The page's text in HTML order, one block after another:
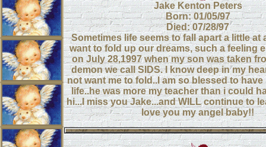
Jake Kenton Peters
Born: 01/05/97
Died: 07/28/97
Sometimes life seems to fall apart a little at
want to fold up our dreams, such a feeling
on July 28,1997 when my son was taken
demon we call SIDS. I know deep in my
not want me to fold..I am so blessed to
life..he was more my teacher than i could
hi...I miss you Jake...and WILL continue to
love you my angel baby!!